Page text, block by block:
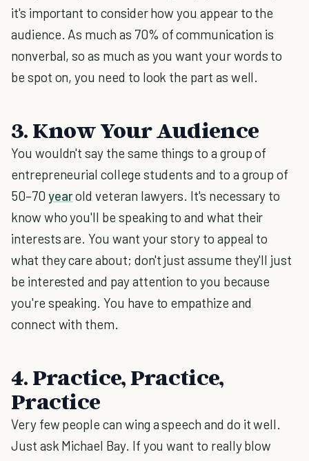
it's important to consider how you appear to the
audience. As much as 70% of communication is
nonverbal, so as much as you want your words to
be spot on, you need to look the part as well.
3. Know Your Audience
You wouldn't say the same things to a group of
entrepreneurial college students and to a group of
50–70 yearold veteran lawyers. It's necessary to
know who you'll be speaking to and what their
interests are. You want your story to appeal to
what they care about; don't just assume they'll just
be interested and pay attention to you because
you're speaking. You have to empathize and
connect with them.
4. Practice, Practice,
Practice
Very few people can wing a speech and do it well.
Just ask Michael Bay. If you want to really blow